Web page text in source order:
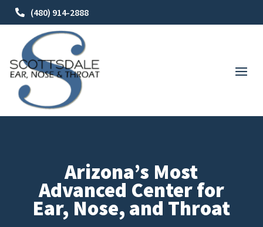
(480) 914-2888
Arizona’s Most
Advanced Center for
Ear, Nose, and Throat